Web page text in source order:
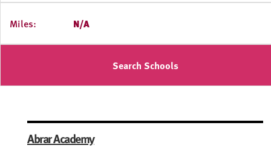
Miles: N/A
Search Schools
Abrar Academy